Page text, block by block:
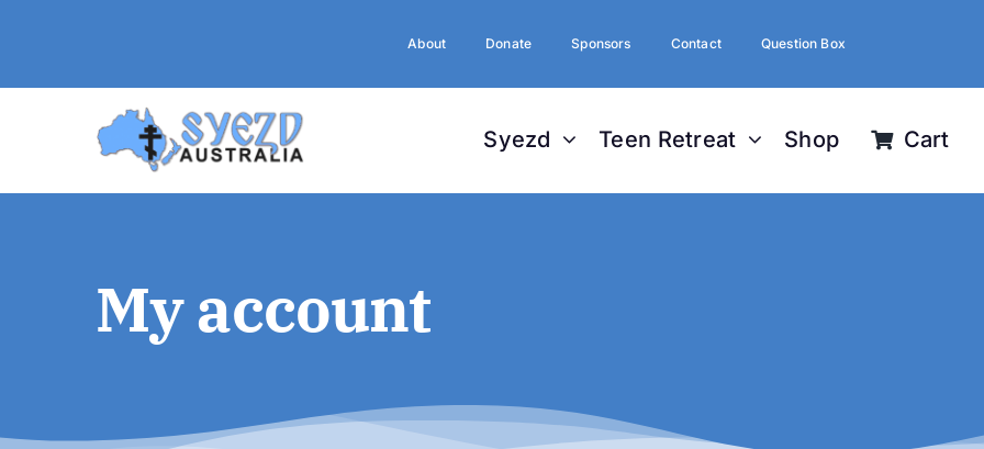
About Donate Sponsors Contact Question Box
Syezd Teen Retreat Shop Cart
My account